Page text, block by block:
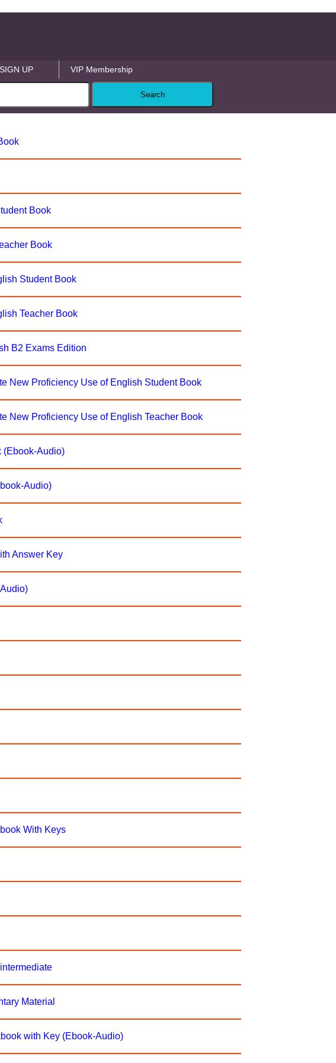
SIGN UP VIP Membership
Book
Book
Student Book
Teacher Book
B2 Exams Edition
New Proficiency Use of English Student Book
New Proficiency Use of English Teacher Book
(Ebook-Audio)
Audio)
Answer Key
With Keys
Material
with Key (Ebook-Audio)